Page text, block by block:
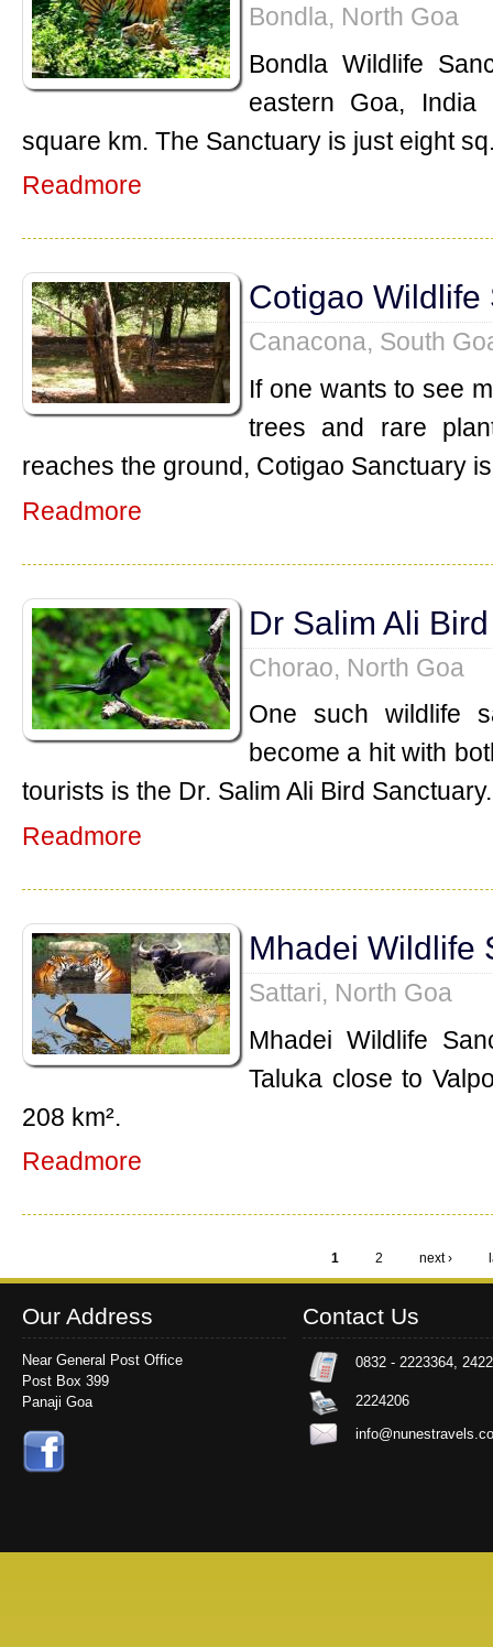
Bondla, North Goa
Bondla Wildlife
eastern Goa,
square km. The Sanctuary is just eight
Readmore
Cotigao Wildlife
Canacona, South
If one wants to see
trees and rare
reaches the ground, Cotigao Sanctuary
Readmore
Dr Salim Ali
Chorao, North Goa
One such wildlife
become a hit with
tourists is the Dr. Salim Ali Bird Sanctuary.
Readmore
Mhadei Wildlife
Sattari, North Goa
Mhadei Wildlife
Taluka close to
208 km².
Readmore
1 2 next ›
Our Address
Near General Post Office
Post Box 399
Panaji Goa
Contact Us
0832 - 2223364,
2224206